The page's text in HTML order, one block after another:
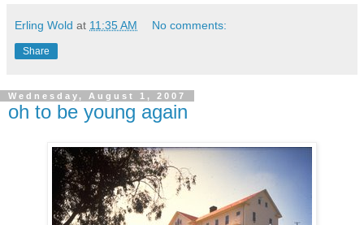
Erling Wold at 11:35 AM No comments:
Share
Wednesday, August 1, 2007
oh to be young again